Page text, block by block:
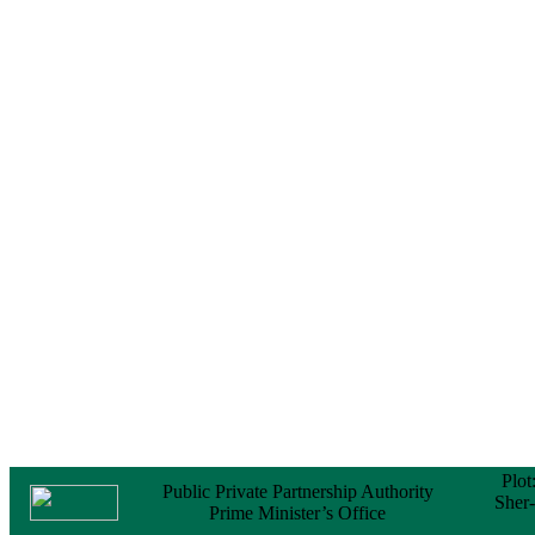
Public Private Partnership Authority
Prime Minister’s Office